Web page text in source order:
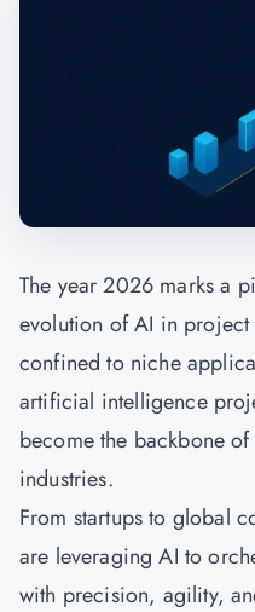
The year 2026 marks a
evolution of AI in
confined to niche
artificial intelligence
become the backbone
industries.
From startups to global
are leveraging AI to
with precision, agility,